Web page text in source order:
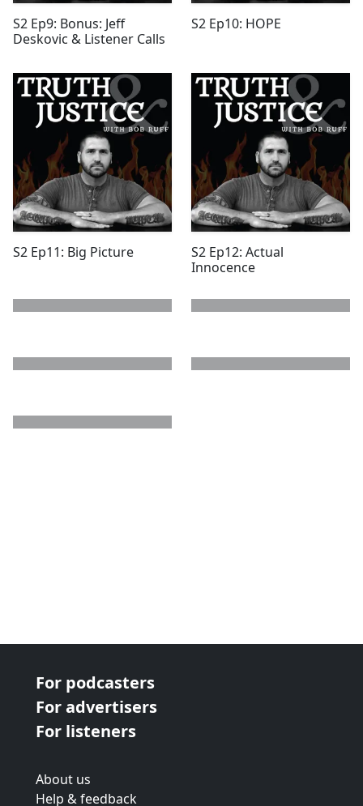
S2 Ep9: Bonus: Jeff
Deskovic & Listener Calls
S2 Ep10: HOPE
S2 Ep11: Big Picture
S2 Ep12: Actual
Innocence
For podcasters
For advertisers
For listeners
About us
Help & feedback